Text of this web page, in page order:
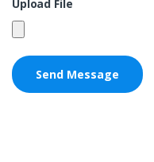
Upload File